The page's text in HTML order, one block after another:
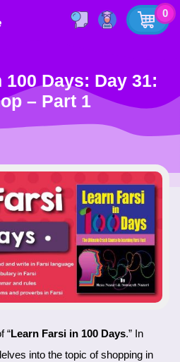
0
Days: Day 31:
– Part 1
“Learn Farsi in 100 Days.” In
into the topic of shopping in